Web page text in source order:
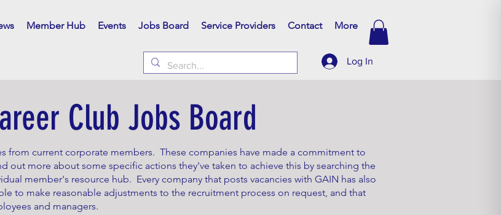
Member Hub Events Jobs Board Service Providers Contact More
Log In
Club Jobs Board
from current corporate members. These companies have made a commitment to
out more about some specific actions they've taken to achieve this by searching the
member's resource hub. Every company that posts vacancies with GAIN has also
to make reasonable adjustments to the recruitment process on request, and that
and managers.